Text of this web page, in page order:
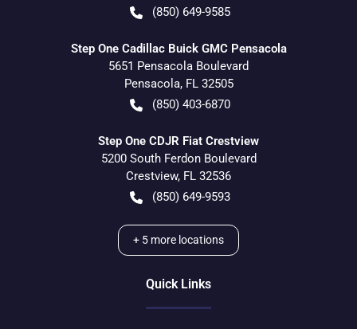
(850) 649-9585
Step One Cadillac Buick GMC Pensacola
5651 Pensacola Boulevard
Pensacola, FL 32505
(850) 403-6870
Step One CDJR Fiat Crestview
5200 South Ferdon Boulevard
Crestview, FL 32536
(850) 649-9593
+ 5 more locations
Quick Links